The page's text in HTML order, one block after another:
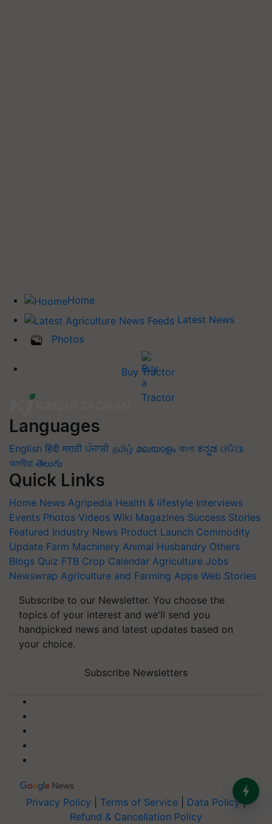
Home
Latest News
Photos
Buy Tractor
Languages
English हिंदी मराठी ਪੰਜਾਬੀ தமிழ் മലയാളം বাংলা ಕನ್ನಡ ଓଡିଆ
অসমীয়া తెలుగు
Quick Links
Home News Agripedia Health & lifestyle Interviews
Events Photos Videos Wiki Magazines Success Stories
Featured Industry News Product Launch Commodity
Update Farm Machinery Animal Husbandry Others
Blogs Quiz FTB Crop Calendar Agriculture Jobs
Newswrap Agriculture and Farming Apps Web Stories
Subscribe to our Newsletter. You choose the
topics of your interest and we'll send you
handpicked news and latest updates based on
your choice.
Subscribe Newsletters
Privacy Policy Terms of Service Data Policy|
Refund & Cancellation Policy